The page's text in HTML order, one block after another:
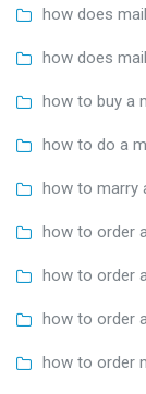
how does
how does
how to buy a
how to do a
how to marry
how to order
how to order
how to order
how to order